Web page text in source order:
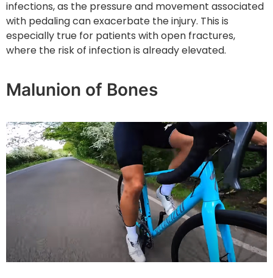
infections, as the pressure and movement associated
with pedaling can exacerbate the injury. This is
especially true for patients with open fractures,
where the risk of infection is already elevated.
Malunion of Bones